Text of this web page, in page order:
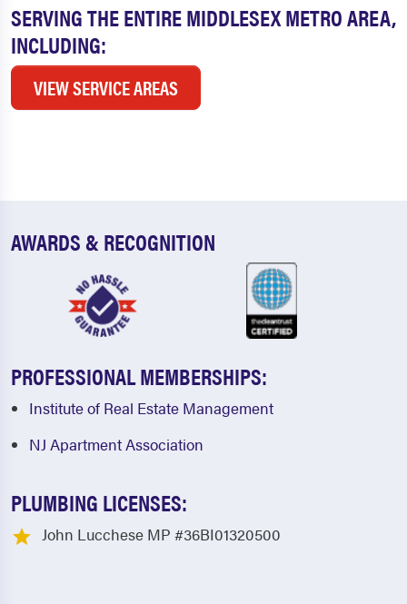
SERVING THE ENTIRE MIDDLESEX METRO AREA,
INCLUDING:
VIEW SERVICE AREAS
AWARDS & RECOGNITION
PROFESSIONAL MEMBERSHIPS:
Institute of Real Estate Management
NJ Apartment Association
PLUMBING LICENSES:
John Lucchese MP #36BI01320500